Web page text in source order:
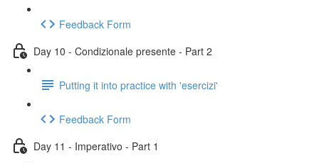
Feedback Form
Day 10 - Condizionale presente - Part 2
Putting it into practice with 'esercizi'
Feedback Form
Day 11 - Imperativo - Part 1